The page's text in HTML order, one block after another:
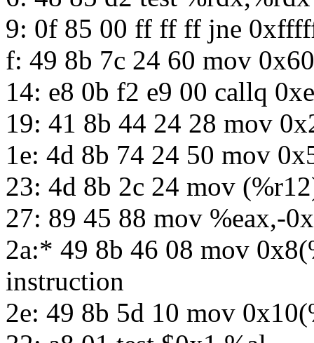
9: 0f 85 00 ff ff ff jne
f: 49 8b 7c 24 60 mov
14: e8 0b f2 e9 00 callq
19: 41 8b 44 24 28 mov
1e: 4d 8b 74 24 50 mov
23: 4d 8b 2c 24 mov
27: 89 45 88 mov %eax,-
2a:* 49 8b 46 08 mov
instruction
2e: 49 8b 5d 10 mov